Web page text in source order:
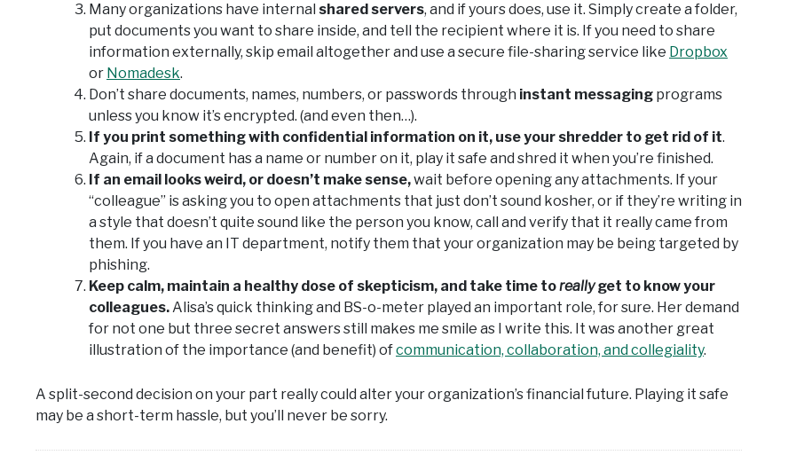
Many organizations have internal shared servers, and if yours does, use it. Simply create a folder,
put documents you want to share inside, and tell the recipient where it is. If you need to share
information externally, skip email altogether and use a secure file-sharing service like Dropbox
or Nomadesk.
Don’t share documents, names, numbers, or passwords through instant messaging programs
unless you know it’s encrypted. (and even then…).
If you print something with confidential information on it, use your shredder to get rid of it.
Again, if a document has a name or number on it, play it safe and shred it when you’re finished.
If an email looks weird, or doesn’t make sense,wait before opening any attachments. If your
“colleague” is asking you to open attachments that just don’t sound kosher, or if they’re writing in
a style that doesn’t quite sound like the person you know, call and verify that it really came from
them. If you have an IT department, notify them that your organization may be being targeted by
phishing.
Keep calm, maintain a healthy dose of skepticism, and take time toreallyget to know your
colleagues.Alisa’s quick thinking and BS-o-meter played an important role, for sure. Her demand
for not one but three secret answers still makes me smile as I write this. It was another great
illustration of the importance (and benefit) ofcommunication, collaboration, and collegiality.
A split-second decision on your part really could alter your organization’s financial future. Playing it safe
may be a short-term hassle, but you’ll never be sorry.